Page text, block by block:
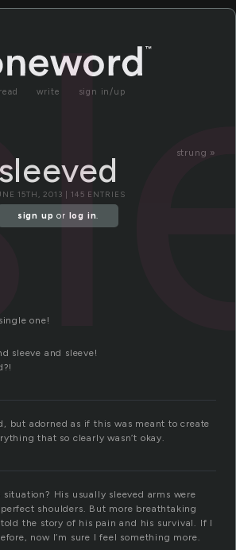
read write sign in/up
strung »
sleeved
15TH, 2013 | 145 ENTRIES
sign up or log in.
one!
sleeve and sleeve!
but adorned as if this was meant to create
that so clearly wasn’t okay.
His usually sleeved arms were
shoulders. But more breathtaking
the story of his pain and his survival. If I
now I’m sure I feel something more.